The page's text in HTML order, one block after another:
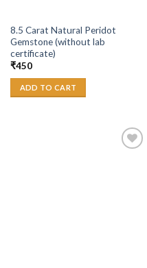
8.5 Carat Natural Peridot
Gemstone (without lab
certificate)
₹450
ADD TO CART